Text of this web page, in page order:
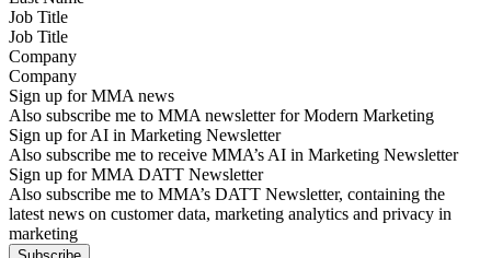
Job Title
Company
Sign up for MMA news
Also subscribe me to MMA newsletter for Modern Marketing
Sign up for AI in Marketing Newsletter
Also subscribe me to receive MMA’s AI in Marketing Newsletter
Sign up for MMA DATT Newsletter
Also subscribe me to MMA’s DATT Newsletter, containing the
latest news on customer data, marketing analytics and privacy in
marketing